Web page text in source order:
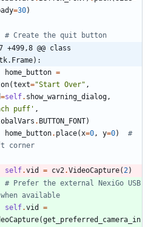
=30)
# Create the quit button
+499,8 @@ class
home_button =
(text="Start Over" ,
=self. show_warning_dialog,
puff ' ,
. BUTTON_FONT)
home_button. place(x=0, y=0)
#
corner
self.vid = cv2.VideoCapture(2)
# Prefer the external NexiGo USB
when available
self.vid
=
(get_preferred_camera_in